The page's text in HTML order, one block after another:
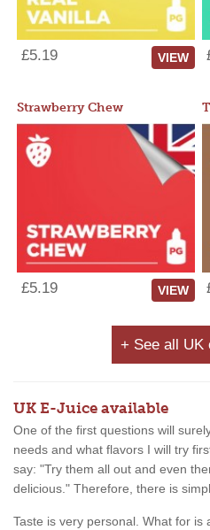
£5.19 VIEW
Strawberry Chew
£5.19 VIEW
+ See all UK
UK E-Juice available
One of the first questions will
needs and what flavors I will try
say: "Try them all out and even
delicious." Therefore, there is
Taste is very personal. What for is